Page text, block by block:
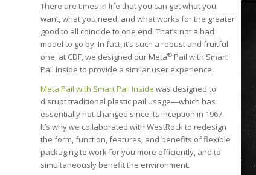
There are times in life that you can get what you
want, what you need, and what works for the greater
good to all coincide to one end. That’s not a bad
model to go by. In fact, it’s such a robust and fruitful
one, at CDF, we designed our Meta® Pail with Smart
Pail Inside to provide a similar user experience.
Meta Pail with Smart Pail Inside was designed to
disrupt traditional plastic pail usage—which has
essentially not changed since its inception in 1967.
It’s why we collaborated with WestRock to redesign
the form, function, features, and benefits of flexible
packaging to work for you more efficiently, and to
simultaneously benefit the environment.